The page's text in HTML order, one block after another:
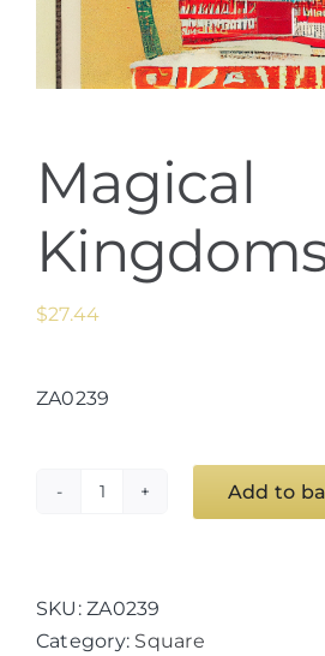
Magical
Kingdoms
$27.44
ZA0239
quantity
Add to
SKU:ZA0239
Category: Square